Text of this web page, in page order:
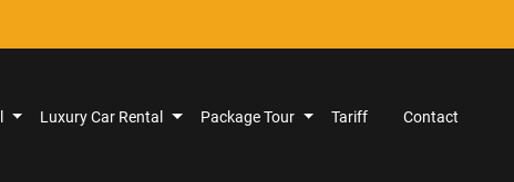
Luxury Car Rental Package Tour Tariff Contact